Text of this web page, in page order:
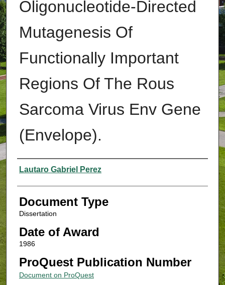
Oligonucleotide-Directed
Mutagenesis Of
Functionally Important
Regions Of The Rous
Sarcoma Virus Env Gene
(Envelope).
Authors
Lautaro Gabriel Perez
Document Type
Dissertation
Date of Award
1986
ProQuest Publication Number
Document on ProQuest